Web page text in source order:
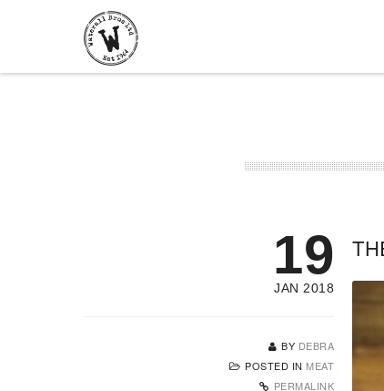
19
JAN 2018
BY DEBRA
POSTED IN MEAT
PERMALINK